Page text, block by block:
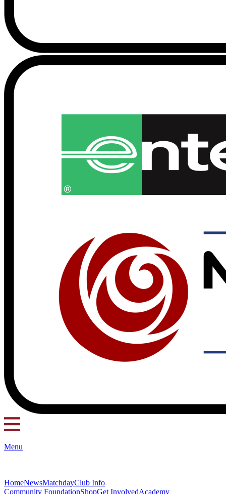
Menu
HomeNewsMatchdayClub Info
Community FoundationShopGet InvolvedAcademy